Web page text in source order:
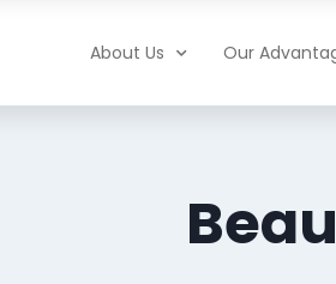
About Us Our